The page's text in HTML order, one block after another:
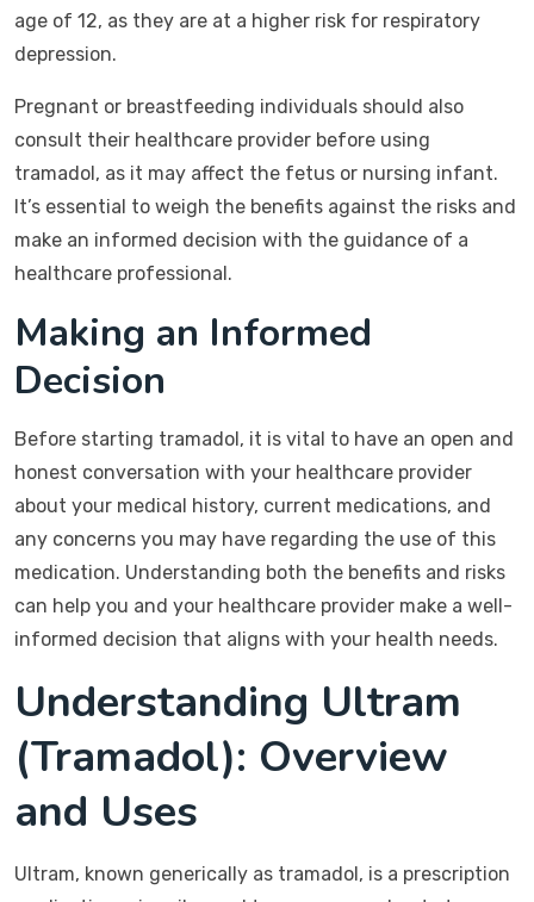
age of 12, as they are at a higher risk for respiratory
depression.
Pregnant or breastfeeding individuals should also
consult their healthcare provider before using
tramadol, as it may affect the fetus or nursing infant.
It’s essential to weigh the benefits against the risks and
make an informed decision with the guidance of a
healthcare professional.
Making an Informed
Decision
Before starting tramadol, it is vital to have an open and
honest conversation with your healthcare provider
about your medical history, current medications, and
any concerns you may have regarding the use of this
medication. Understanding both the benefits and risks
can help you and your healthcare provider make a well-
informed decision that aligns with your health needs.
Understanding Ultram
(Tramadol): Overview
and Uses
Ultram, known generically as tramadol, is a prescription